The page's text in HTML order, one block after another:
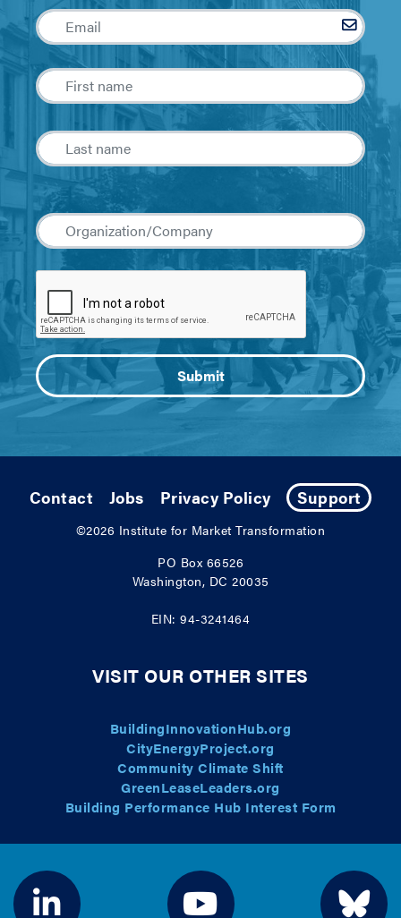
Contact Jobs Privacy Policy Support
©2026 Institute for Market Transformation
PO Box 66526
Washington, DC 20035
EIN: 94-3241464
VISIT OUR OTHER SITES
BuildingInnovationHub.org
CityEnergyProject.org
Community Climate Shift
GreenLeaseLeaders.org
Building Performance Hub Interest Form